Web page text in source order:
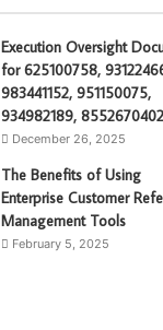
Execution Oversight
for 625100758,
983441152, 951150075,
934982189, 8552670402
December 26, 2025
The Benefits of Using
Enterprise Customer
Management Tools
February 5, 2025